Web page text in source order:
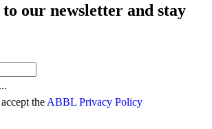
to our newsletter and stay
the ABBL Privacy Policy